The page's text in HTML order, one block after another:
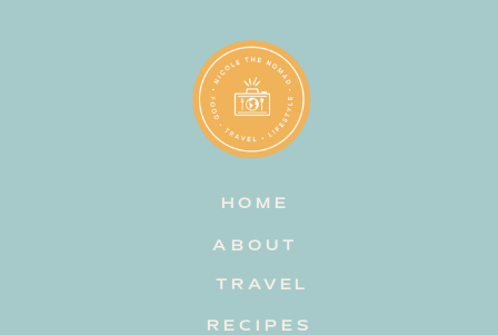
Email address
HOME
TRAVEL
RECIPES
ABOUT